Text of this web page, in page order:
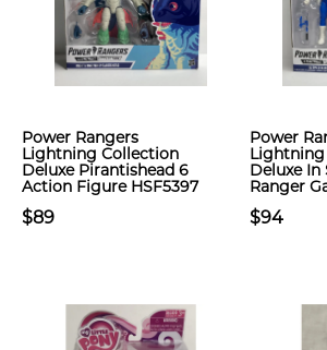
Power Rangers
Lightning Collection
Deluxe Pirantishead 6
Action Figure HSF5397
$89
Power
Deluxe In
Ranger
$94